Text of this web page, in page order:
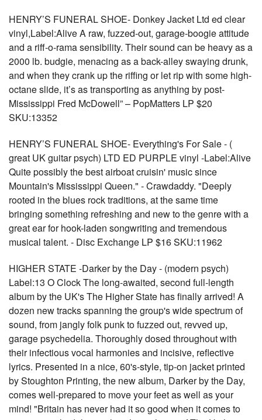
HENRY’S FUNERAL SHOE- Donkey Jacket Ltd ed clear
vinyl,Label:Alive A raw, fuzzed-out, garage-boogie attitude
and a riff-o-rama sensibility. Their sound can be heavy as a
2000 lb. budgie, menacing as a back-alley swaying drunk,
and when they crank up the riffing or let rip with some high-
octane slide, it’s as transporting as anything by post-
Mississippi Fred McDowell” – PopMatters LP $20
SKU:13352
HENRY’S FUNERAL SHOE- Everything's For Sale - (
great UK guitar psych) LTD ED PURPLE vinyl -Label:Alive
Quite possibly the best airboat cruisin' music since
Mountain's Mississippi Queen." - Crawdaddy. "Deeply
rooted in the blues rock traditions, at the same time
bringing something refreshing and new to the genre with a
great ear for hook-laden songwriting and tremendous
musical talent. - Disc Exchange LP $16 SKU:11962
HIGHER STATE -Darker by the Day - (modern psych)
Label:13 O Clock The long-awaited, second full-length
album by the UK's The Higher State has finally arrived! A
dozen new tracks spanning the group's wide spectrum of
sound, from jangly folk punk to fuzzed out, revved up,
garage psychedelia. Thoroughly dosed throughout with
their infectious vocal harmonies and incisive, reflective
lyrics. Presented in a nice, 60's-style, tip-on jacket printed
by Stoughton Printing, the new album, Darker by the Day,
comes well-prepared to move your feet as well as your
mind! "Britain has never had it so good when it comes to